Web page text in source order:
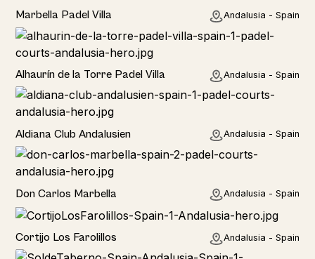
Rural
Marbella Padel Villa Andalusia - Spain
Rural
Alhaurín de la Torre Padel Villa Andalusia - Spain
Hotel
Aldiana Club Andalusien Andalusia - Spain
Hotel
Don Carlos Marbella Andalusia - Spain
Home
Cortijo Los Farolillos Andalusia - Spain